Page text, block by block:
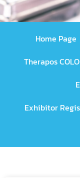
Home Page
Therapos
Exhibitor